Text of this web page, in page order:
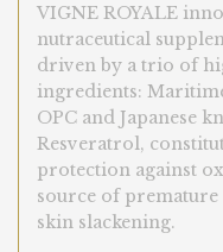
VIGNE ROYALE
nutraceutical
driven by a trio of
ingredients:
OPC and Japanese
Resveratrol,
protection against
source of
skin slackening.